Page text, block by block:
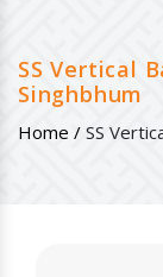
SS Vertical
Singhbhum
Home / SS